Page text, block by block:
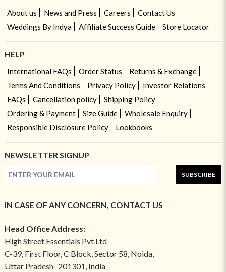
About us News and Press Careers
Contact Us
Weddings By Indya
Affiliate Success Guide Store Locator
HELP
International FAQs Order Status
Returns & Exchange
Terms And Conditions
Privacy Policy
Investor Relations
FAQs
Cancellation policy
Shipping Policy
Ordering & Payment
Size Guide
Wholesale Enquiry
Responsible Disclosure Policy
Lookbooks
NEWSLETTER SIGNUP
SUBSCRIBE
IN CASE OF ANY CONCERN, CONTACT US
Head Office Address:
High Street Essentials Pvt Ltd
C-39, First Floor, C Block, Sector 58, Noida,
Uttar Pradesh- 201301, India